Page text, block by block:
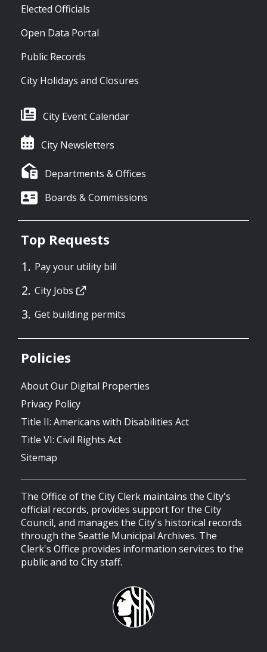
Elected Officials
Open Data Portal
Public Records
City Holidays and Closures
City Event Calendar
City Newsletters
Departments & Offices
Boards & Commissions
Top Requests
Pay your utility bill
City Jobs
Get building permits
Policies
About Our Digital Properties
Privacy Policy
Title II: Americans with Disabilities Act
Title VI: Civil Rights Act
Sitemap
The Office of the City Clerk maintains the City's
official records, provides support for the City
Council, and manages the City's historical records
through the Seattle Municipal Archives. The
Clerk's Office provides information services to the
public and to City staff.